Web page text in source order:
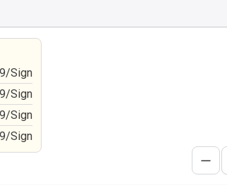
Sign
Sign
Sign
Sign